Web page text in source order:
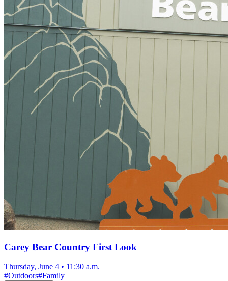
Carey Bear Country First Look
Thursday, June 4 • 11:30 a.m.
#Outdoors#Family